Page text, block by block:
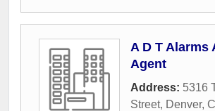
A D T Alarms
Agent
Address: 5316
Street, Denver,